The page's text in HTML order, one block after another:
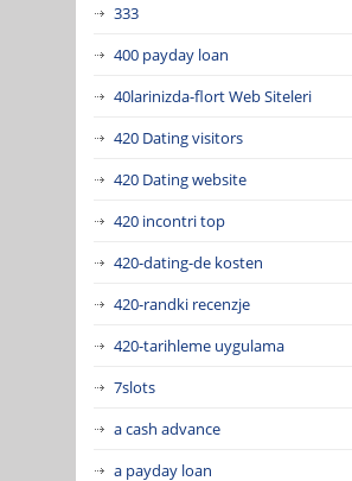
333
400 payday loan
40larinizda-flort Web Siteleri
420 Dating visitors
420 Dating website
420 incontri top
420-dating-de kosten
420-randki recenzje
420-tarihleme uygulama
7slots
a cash advance
a payday loan